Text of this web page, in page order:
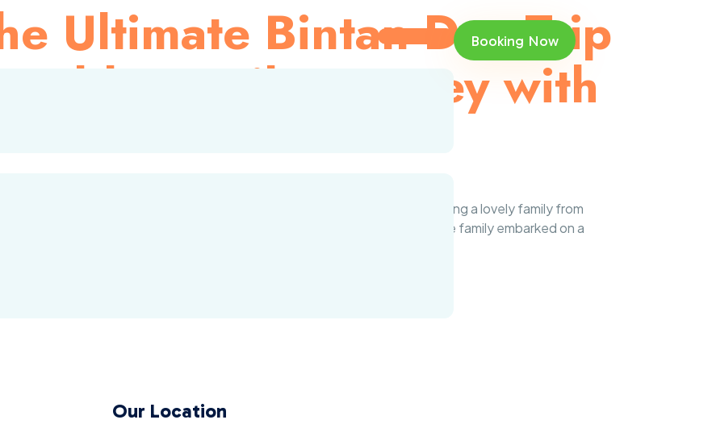
Booking Now
Ultimate Bintan Day Trip
Family Journey with
for international travelers. Recently, BMC Bintan had the pleasure of hosting a lovely family from
at the Four Points by Sheraton Bintan within the Bintan Resorts area, the family embarked on a
Our Location